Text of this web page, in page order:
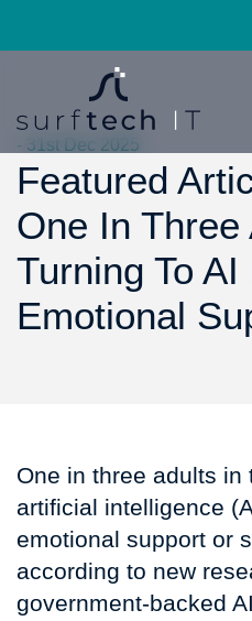
- 31st Dec 2025
Featured
One In Three
Turning To AI
Emotional
One in three adults in
artificial intelligence
emotional support or
according to new
government-backed